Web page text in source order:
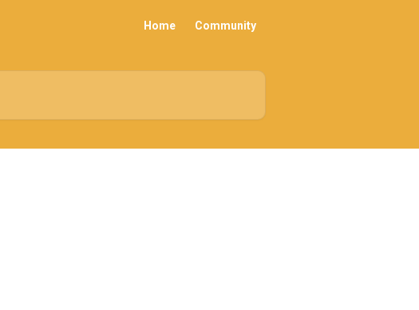
Home Community